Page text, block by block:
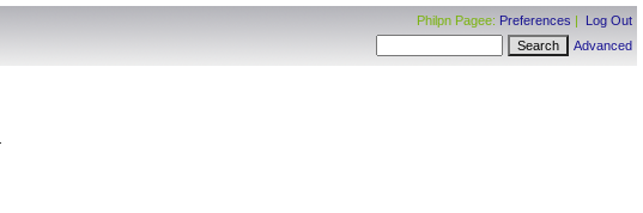
Philpn Pagee: Preferences | Log Out
Advanced